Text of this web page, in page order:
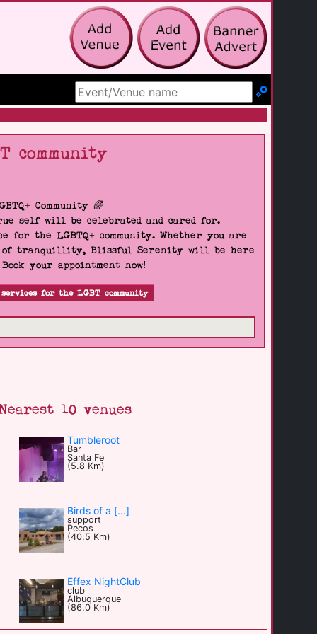
Search Site
community
Community 🌈
self will be celebrated and cared for.
the LGBTQ+ community. Whether you are
of tranquillity, Blissful Serenity will be here
your appointment now!
services for the LGBT community
10 venues
Tumbleroot
Bar
Santa Fe
(5.8 Km)
Birds of a [...]
support
Pecos
(40.5 Km)
Effex NightClub
club
Albuquerque
(86.0 Km)